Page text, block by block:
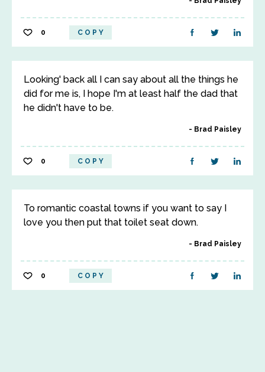
0 COPY
Looking' back all I can say about all the things he
did for me is, I hope I'm at least half the dad that
he didn't have to be.
Brad Paisley
0 COPY
To romantic coastal towns if you want to say I
love you then put that toilet seat down.
Brad Paisley
0 COPY